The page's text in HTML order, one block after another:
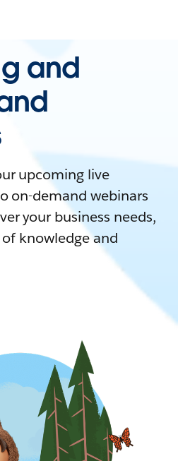
and
upcoming live
on-demand webinars
your business needs,
knowledge and